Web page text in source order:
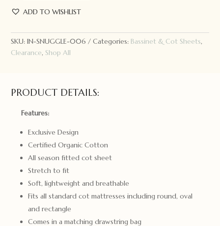
Hunny
Kids
Cot
Sheet
ADD TO WISHLIST
SKU:IN-SNUGGLE-006 Categories:Bassinet & Cot Sheets,
Clearance, Shop All
PRODUCT DETAILS:
Features:
Exclusive Design
Certified Organic Cotton
All season fitted cot sheet
Stretch to fit
Soft, lightweight and breathable
Fits all standard cot mattresses including round, oval
and rectangle
Comes in a matching drawstring bag